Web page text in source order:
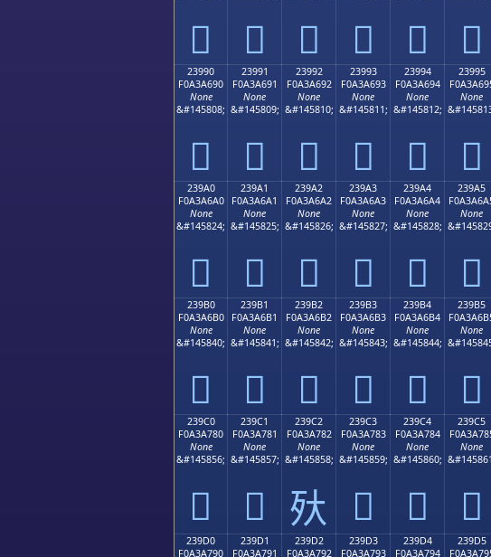
𣦀 𣦁 𣦂 𣦃 𣦄 𣦅
23990
F0A3A690
None
&#145808;
𣦐
23991
F0A3A691
None
&#145809;
𣦑
23992
F0A3A692
None
&#145810;
𣦒
23993
F0A3A693
None
&#145811;
𣦓
23994
F0A3A694
None
&#145812;
𣦔
23995
None
𣦕
239A0
F0A3A6A0
None
&#145824;
𣦠
239A1
F0A3A6A1
None
&#145825;
𣦡
239A2
F0A3A6A2
None
&#145826;
𣦢
239A3
F0A3A6A3
None
&#145827;
𣦣
239A4
F0A3A6A4
None
&#145828;
𣦤
239A5
None
𣦥
239B0
F0A3A6B0
None
&#145840;
𣦰
239B1
F0A3A6B1
None
&#145841;
𣦱
239B2
F0A3A6B2
None
&#145842;
𣦲
239B3
F0A3A6B3
None
&#145843;
𣦳
239B4
F0A3A6B4
None
&#145844;
𣦴
239B5
None
𣦵
239C0
F0A3A780
None
&#145856;
𣧀
239C1
F0A3A781
None
&#145857;
𣧁
239C2
F0A3A782
None
&#145858;
𣧂
239C3
F0A3A783
None
&#145859;
𣧃
239C4
F0A3A784
None
&#145860;
𣧄
239C5
None
𣧅
239D0
F0A3A790
239D1
F0A3A791
239D2
F0A3A792
239D3
F0A3A793
239D4
F0A3A794
239D5